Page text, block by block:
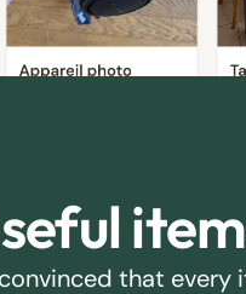
that